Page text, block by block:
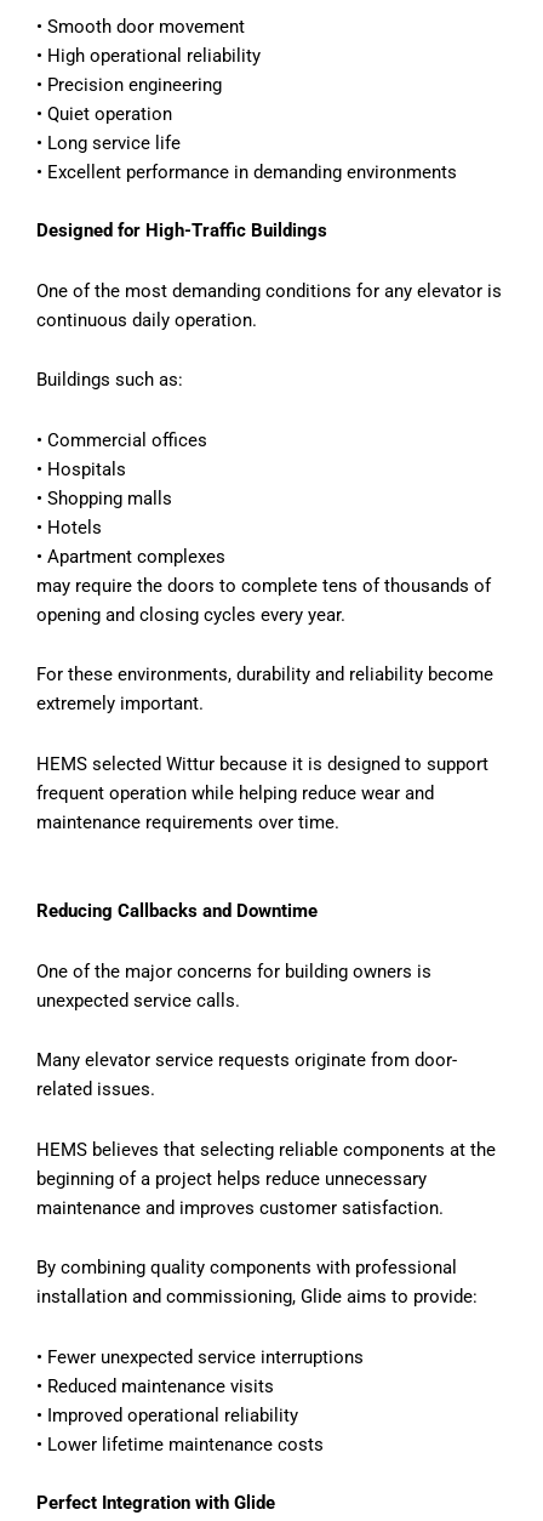
• Smooth door movement
• High operational reliability
• Precision engineering
• Quiet operation
• Long service life
• Excellent performance in demanding environments
Designed for High-Traffic Buildings
One of the most demanding conditions for any elevator is
continuous daily operation.
Buildings such as:
• Commercial offices
• Hospitals
• Shopping malls
• Hotels
• Apartment complexes
may require the doors to complete tens of thousands of
opening and closing cycles every year.
For these environments, durability and reliability become
extremely important.
HEMS selected Wittur because it is designed to support
frequent operation while helping reduce wear and
maintenance requirements over time.
Reducing Callbacks and Downtime
One of the major concerns for building owners is
unexpected service calls.
Many elevator service requests originate from door-
related issues.
HEMS believes that selecting reliable components at the
beginning of a project helps reduce unnecessary
maintenance and improves customer satisfaction.
By combining quality components with professional
installation and commissioning, Glide aims to provide:
• Fewer unexpected service interruptions
• Reduced maintenance visits
• Improved operational reliability
• Lower lifetime maintenance costs
Perfect Integration with Glide